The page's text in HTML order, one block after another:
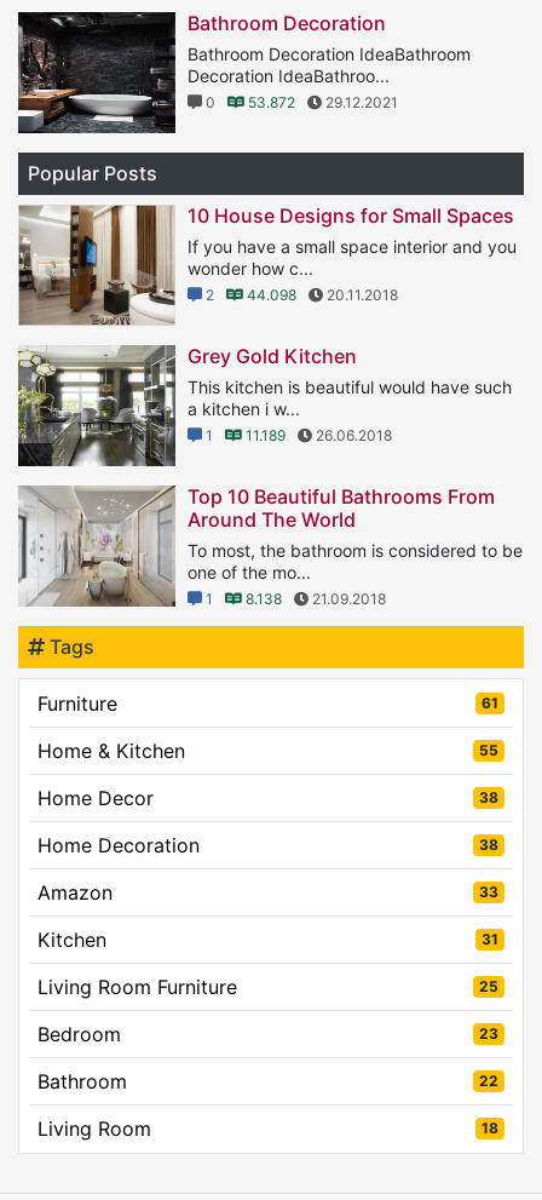
Bathroom Decoration
Bathroom Decoration IdeaBathroom
Decoration IdeaBathroo...
0 53.872 29.12.2021
Popular Posts
10 House Designs for Small Spaces
If you have a small space interior and you
wonder how c...
2 44.098 20.11.2018
Grey Gold Kitchen
This kitchen is beautiful would have such
a kitchen i w...
1 11.189 26.06.2018
Top 10 Beautiful Bathrooms From
Around The World
To most, the bathroom is considered to be
one of the mo...
1 8.138 21.09.2018
Tags
Furniture 61
Home & Kitchen 55
Home Decor 38
Home Decoration 38
Amazon 33
Kitchen 31
Living Room Furniture 25
Bedroom 23
Bathroom 22
Living Room 18